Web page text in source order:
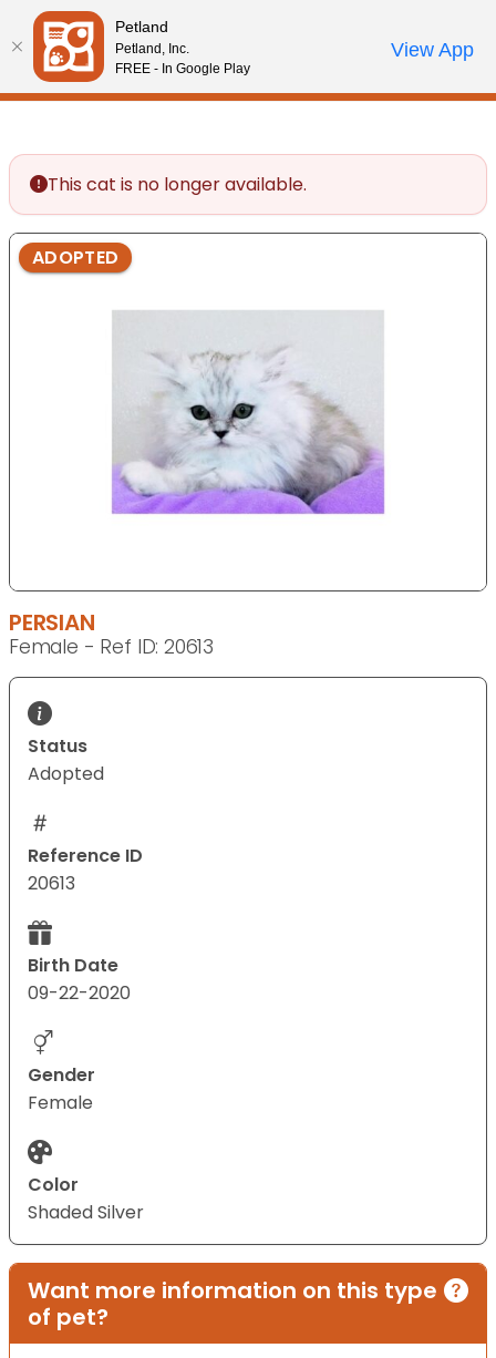
Please
note:
This
website
accessibility
system.
Review Order
My AccountCall Us
This cat is no longer available.
ADOPTED
PERSIAN
Female - Ref ID: 20613
Status
Adopted
Reference ID
20613
Birth Date
09-22-2020
Gender
Female
Color
Shaded Silver
Want more information on this type
of pet?
Petland
Petland, Inc.
FREE - In Google Play
View App